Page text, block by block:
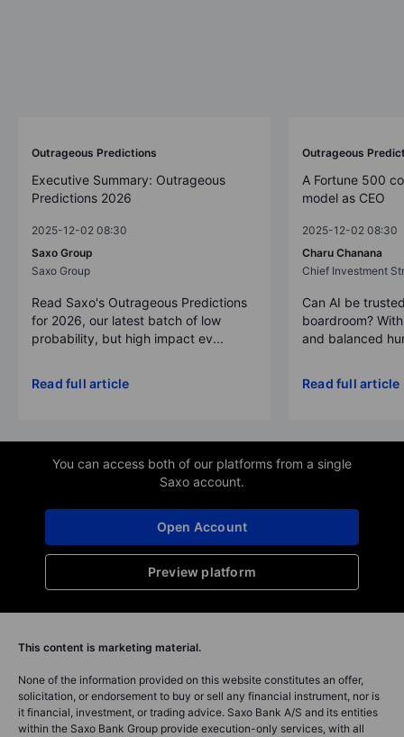
Outrageous Predictions
Executive Summary: Outrageous
Predictions 2026
2025-12-02 08:30
Saxo Group
Saxo Group
Read Saxo's Outrageous Predictions
for 2026, our latest batch of low
probability, but high impact ev...
Read full article
Outrageous
A Fortune 500
model as CEO
2025-12-02 08:30
Charu Chanana
Chief Investment
Can AI be
boardroom?
and balanced
Read full article
You can access both of our platforms from a single
Saxo account.
Preview platform
Open Account
This content is marketing material.
None of the information provided on this website constitutes an offer,
solicitation, or endorsement to buy or sell any financial instrument, nor is
it financial, investment, or trading advice. Saxo Bank A/S and its entities
within the Saxo Bank Group provide execution-only services, with all